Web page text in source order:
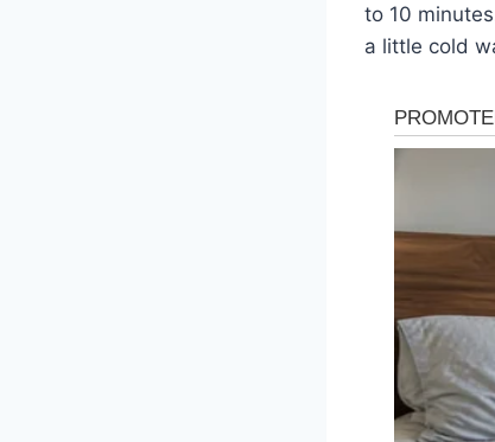
to 10
a little cold